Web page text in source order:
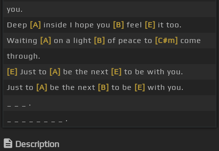
you.
Deep [A] inside I hope you [B] feel [E] it too.
Waiting [A] on a light [B] of peace to [C#m] come
through.
[E] Just to [A] be the next [E] to be with you.
Just to [A] be the next [B] to be [E] with you.
_ _ _ .
_ _ _ _ _ _ _ _ .
Description